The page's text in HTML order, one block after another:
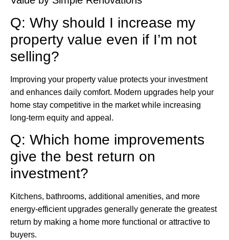
Q: Why should I increase my
property value even if I’m not
selling?
Improving your property value protects your investment
and enhances daily comfort. Modern upgrades help your
home stay competitive in the market while increasing
long-term equity and appeal.
Q: Which home improvements
give the best return on
investment?
Kitchens, bathrooms, additional amenities, and more
energy-efficient upgrades generally generate the greatest
return by making a home more functional or attractive to
buyers.